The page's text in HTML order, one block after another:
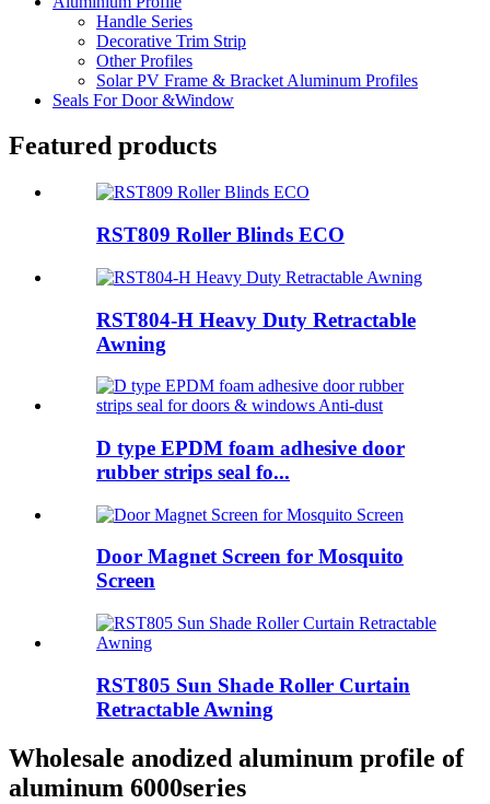
Handle Series
Decorative Trim Strip
Other Profiles
Solar PV Frame & Bracket Aluminum Profiles
Seals For Door &Window
Featured products
RST809 Roller Blinds ECO
RST804-H Heavy Duty Retractable
Awning
D type EPDM foam adhesive door
rubber strips seal fo...
Door Magnet Screen for Mosquito
Screen
RST805 Sun Shade Roller Curtain
Retractable Awning
Wholesale anodized aluminum profile of
aluminum 6000series